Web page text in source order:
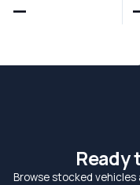
—
Ready
Browse stocked